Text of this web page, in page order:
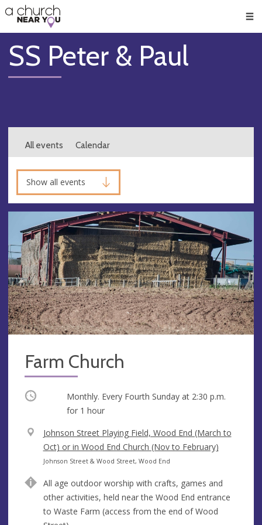
👏
😇
❤️
🥧
👋
SS Peter & Paul
All events Calendar
Show all events
Farm Church
Occurring Monthly. Every Fourth Sunday at 2:30 p.m.
for 1 hour
V
e
n
e
Johnson Street Playing Field, Wood End (March to
Oct) or in Wood End Church (Nov to February)
A
d
r
e
Johnson Street & Wood Street, Wood End
All age outdoor worship with crafts, games and
other activities, held near the Wood End entrance
to Waste Farm (access from the end of Wood